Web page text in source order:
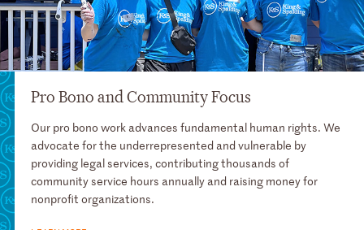
Pro Bono and Community Focus
Our pro bono work advances fundamental human rights. We
advocate for the underrepresented and vulnerable by
providing legal services, contributing thousands of
community service hours annually and raising money for
nonprofit organizations.